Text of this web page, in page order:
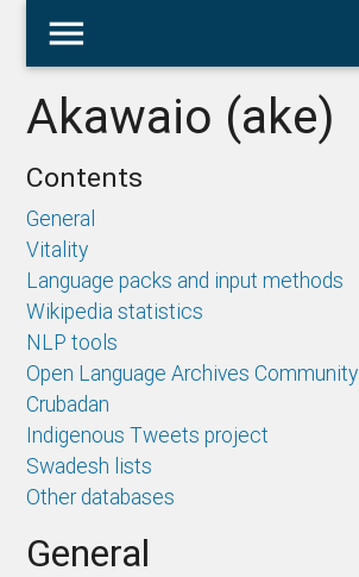
menu
Akawaio (ake)
Contents
General
Vitality
Language packs and input methods
Wikipedia statistics
NLP tools
Open Language Archives Community
Crubadan
Indigenous Tweets project
Swadesh lists
Other databases
General